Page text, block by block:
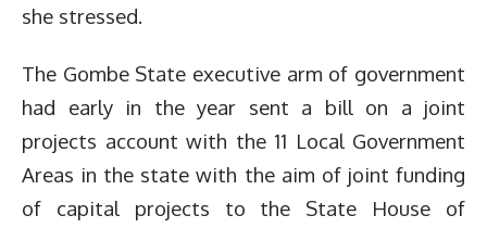
she stressed.
The Gombe State executive arm of government
had early in the year sent a bill on a joint
projects account with the 11 Local Government
Areas in the state with the aim of joint funding
of capital projects to the State House of